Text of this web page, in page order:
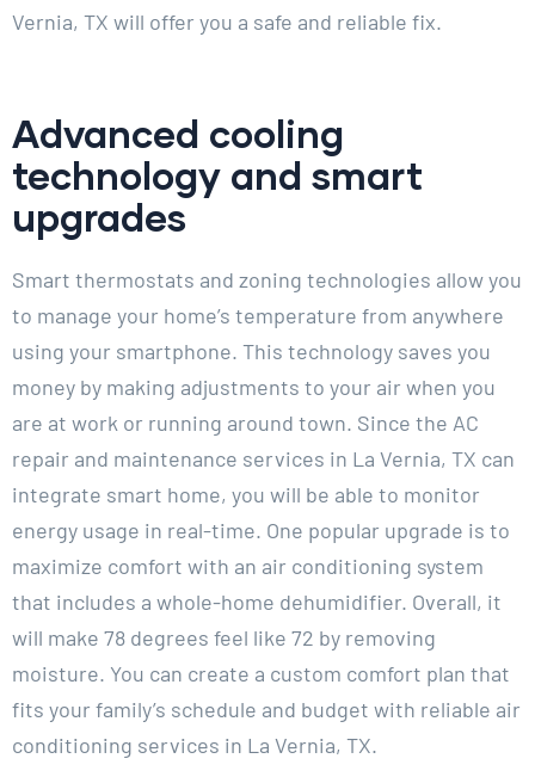
Vernia, TX will offer you a safe and reliable fix.
Advanced cooling
technology and smart
upgrades
Smart thermostats and zoning technologies allow you
to manage your home’s temperature from anywhere
using your smartphone. This technology saves you
money by making adjustments to your air when you
are at work or running around town. Since the AC
repair and maintenance services in La Vernia, TX can
integrate smart home, you will be able to monitor
energy usage in real-time. One popular upgrade is to
maximize comfort with an air conditioning system
that includes a whole-home dehumidifier. Overall, it
will make 78 degrees feel like 72 by removing
moisture. You can create a custom comfort plan that
fits your family’s schedule and budget with reliable air
conditioning services in La Vernia, TX.